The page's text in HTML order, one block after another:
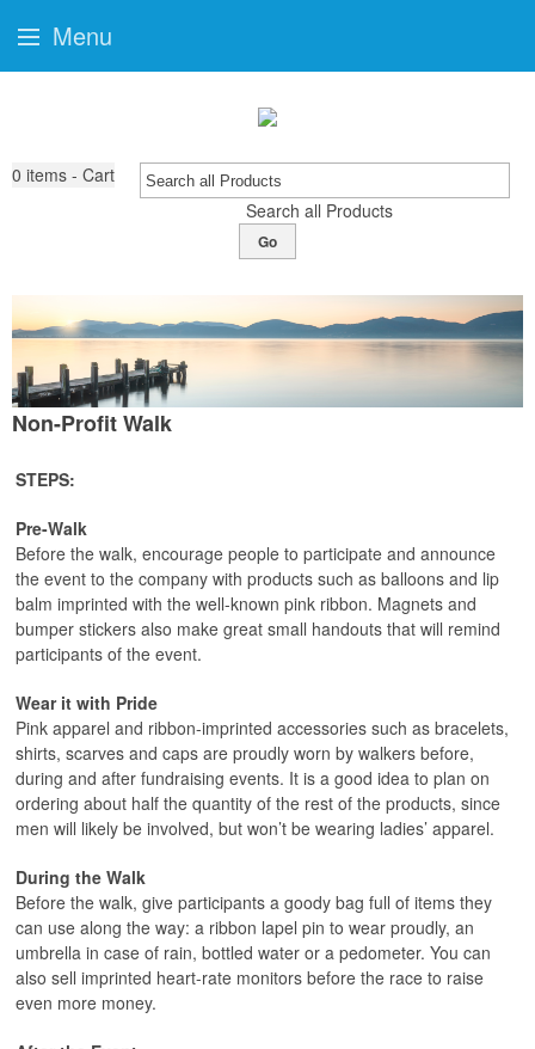
0 items - Cart
Search all Products
Go
Non-Profit Walk
STEPS:
Pre-Walk
Before the walk, encourage people to participate and announce
the event to the company with products such as balloons and lip
balm imprinted with the well-known pink ribbon. Magnets and
bumper stickers also make great small handouts that will remind
participants of the event.
Wear it with Pride
Pink apparel and ribbon-imprinted accessories such as bracelets,
shirts, scarves and caps are proudly worn by walkers before,
during and after fundraising events. It is a good idea to plan on
ordering about half the quantity of the rest of the products, since
men will likely be involved, but won’t be wearing ladies’ apparel.
During the Walk
Before the walk, give participants a goody bag full of items they
can use along the way: a ribbon lapel pin to wear proudly, an
umbrella in case of rain, bottled water or a pedometer. You can
also sell imprinted heart-rate monitors before the race to raise
even more money.
Menu